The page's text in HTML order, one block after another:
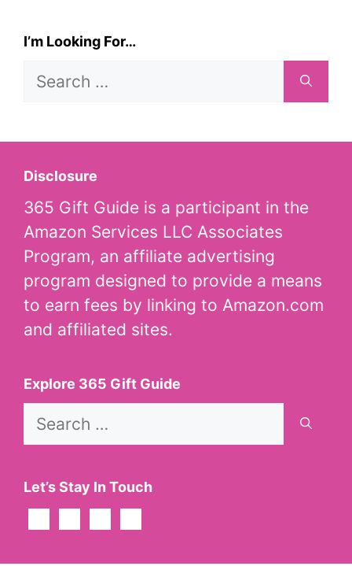
I’m Looking For…
Search
Disclosure
365 Gift Guide is a participant in the
Amazon Services LLC Associates
Program, an affiliate advertising
program designed to provide a means
to earn fees by linking to Amazon.com
and affiliated sites.
Explore 365 Gift Guide
Search
Let’s Stay In Touch